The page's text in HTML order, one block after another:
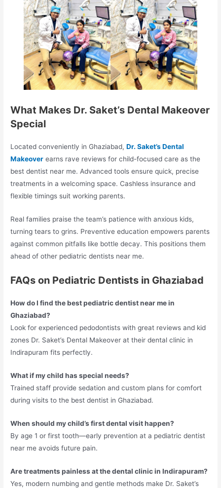
What Makes Dr. Saket’s Dental Makeover
Special
Located conveniently in Ghaziabad,Dr. Saket’s Dental
Makeover earns rave reviews for child-focused care as the
best dentist near me. Advanced tools ensure quick, precise
treatments in a welcoming space. Cashless insurance and
flexible timings suit working parents.​
Real families praise the team’s patience with anxious kids,
turning tears to grins. Preventive education empowers parents
against common pitfalls like bottle decay. This positions them
ahead of other pediatric dentists near me.​
FAQs on Pediatric Dentists in Ghaziabad
How do I find the best pediatric dentist near me in
Ghaziabad?
Look for experienced pedodontists with great reviews and kid
zones Dr. Saket’s Dental Makeover at their dental clinic in
Indirapuram fits perfectly.​
What if my child has special needs?
Trained staff provide sedation and custom plans for comfort
during visits to the best dentist in Ghaziabad.​
When should my child’s first dental visit happen?
By age 1 or first tooth—early prevention at a pediatric dentist
near me avoids future pain.​
Are treatments painless at the dental clinic in Indirapuram?
Yes, modern numbing and gentle methods make Dr. Saket’s